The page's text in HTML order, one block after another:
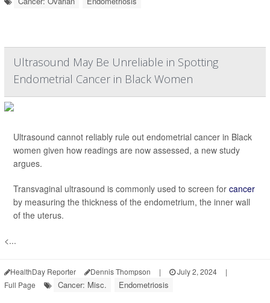
Ultrasound May Be Unreliable in Spotting
Endometrial Cancer in Black Women
Ultrasound cannot reliably rule out endometrial cancer in Black
women given how readings are now assessed, a new study
argues.
Transvaginal ultrasound is commonly used to screen for cancer
by measuring the thickness of the endometrium, the inner wall
of the uterus.
<...
HealthDay Reporter Dennis Thompson | July 2, 2024
|
Full Page
Cancer: Misc. Endometriosis